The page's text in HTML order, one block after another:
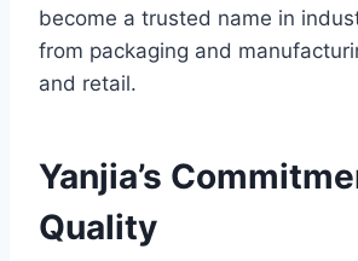
become a trusted name in
from packaging and
and retail.
Yanjia’s
Quality